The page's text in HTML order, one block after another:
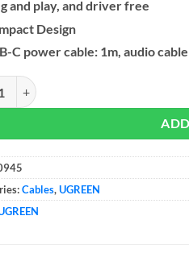
and play, and driver free
Design
C power cable: 1m, audio
VGA To HDMI Adapter With
Cables,UGREEN